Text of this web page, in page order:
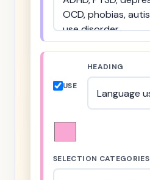
USE
HEADING
SELECTION CATEGORIES